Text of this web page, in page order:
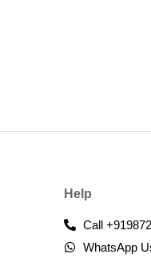
Help
Call
WhatsApp